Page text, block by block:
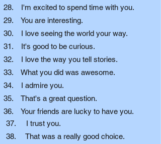
28. I'm excited to spend time with you.
29. You are interesting.
30. I love seeing the world your way.
31. It's good to be curious.
32. I love the way you tell stories.
33. What you did was awesome.
34. I admire you.
35. That's a great question.
36. Your friends are lucky to have you.
37. I trust you.
38. That was a really good choice.